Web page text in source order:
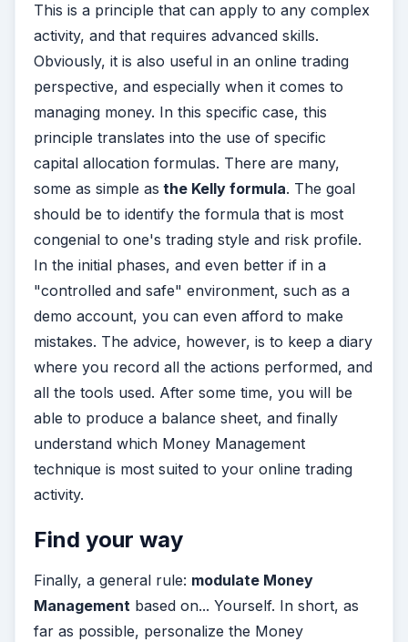
This is a principle that can apply to any complex
activity, and that requires advanced skills.
Obviously, it is also useful in an online trading
perspective, and especially when it comes to
managing money. In this specific case, this
principle translates into the use of specific
capital allocation formulas. There are many,
some as simple as the Kelly formula. The goal
should be to identify the formula that is most
congenial to one's trading style and risk profile.
In the initial phases, and even better if in a
"controlled and safe" environment, such as a
demo account, you can even afford to make
mistakes. The advice, however, is to keep a diary
where you record all the actions performed, and
all the tools used. After some time, you will be
able to produce a balance sheet, and finally
understand which Money Management
technique is most suited to your online trading
activity.
Find your way
Finally, a general rule: modulate Money
Management based on... Yourself. In short, as
far as possible, personalize the Money